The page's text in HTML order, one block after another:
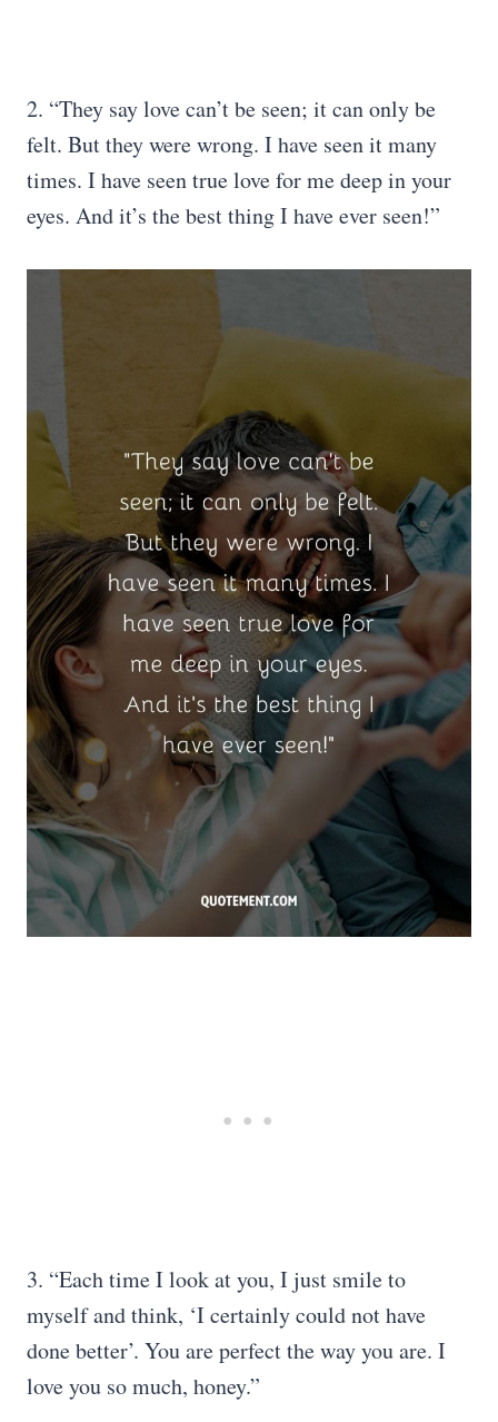
2. “They say love can’t be seen; it can only be
felt. But they were wrong. I have seen it many
times. I have seen true love for me deep in your
eyes. And it’s the best thing I have ever seen!”
3. “Each time I look at you, I just smile to
myself and think, ‘I certainly could not have
done better’. You are perfect the way you are. I
love you so much, honey.”